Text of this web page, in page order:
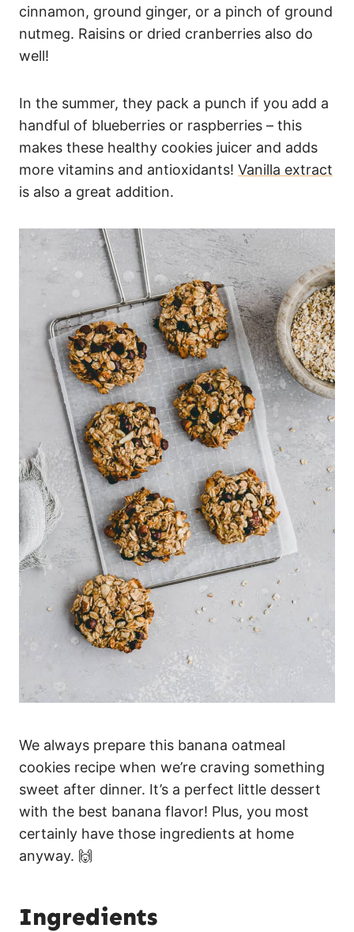
cinnamon, ground ginger, or a pinch of ground
nutmeg. Raisins or dried cranberries also do
well!
In the summer, they pack a punch if you add a
handful of blueberries or raspberries – this
makes these healthy cookies juicer and adds
more vitamins and antioxidants! Vanilla extract
is also a great addition.
We always prepare this banana oatmeal
cookies recipe when we’re craving something
sweet after dinner. It’s a perfect little dessert
with the best banana flavor! Plus, you most
certainly have those ingredients at home
anyway. 🙌
Ingredients